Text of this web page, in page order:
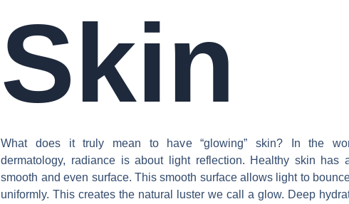
Skin
What does it truly mean to have “glowing” skin? In the
dermatology, radiance is about light reflection. Healthy skin has
smooth and even surface. This smooth surface allows light to
uniformly. This creates the natural luster we call a glow. Deep